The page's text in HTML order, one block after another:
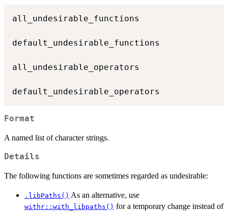
all_undesirable_functions
default_undesirable_functions
all_undesirable_operators
Format
A named list of character strings.
Details
The following functions are sometimes regarded as undesirable:
.libPaths() As an alternative, use
withr::with_libpaths() for a temporary change instead of